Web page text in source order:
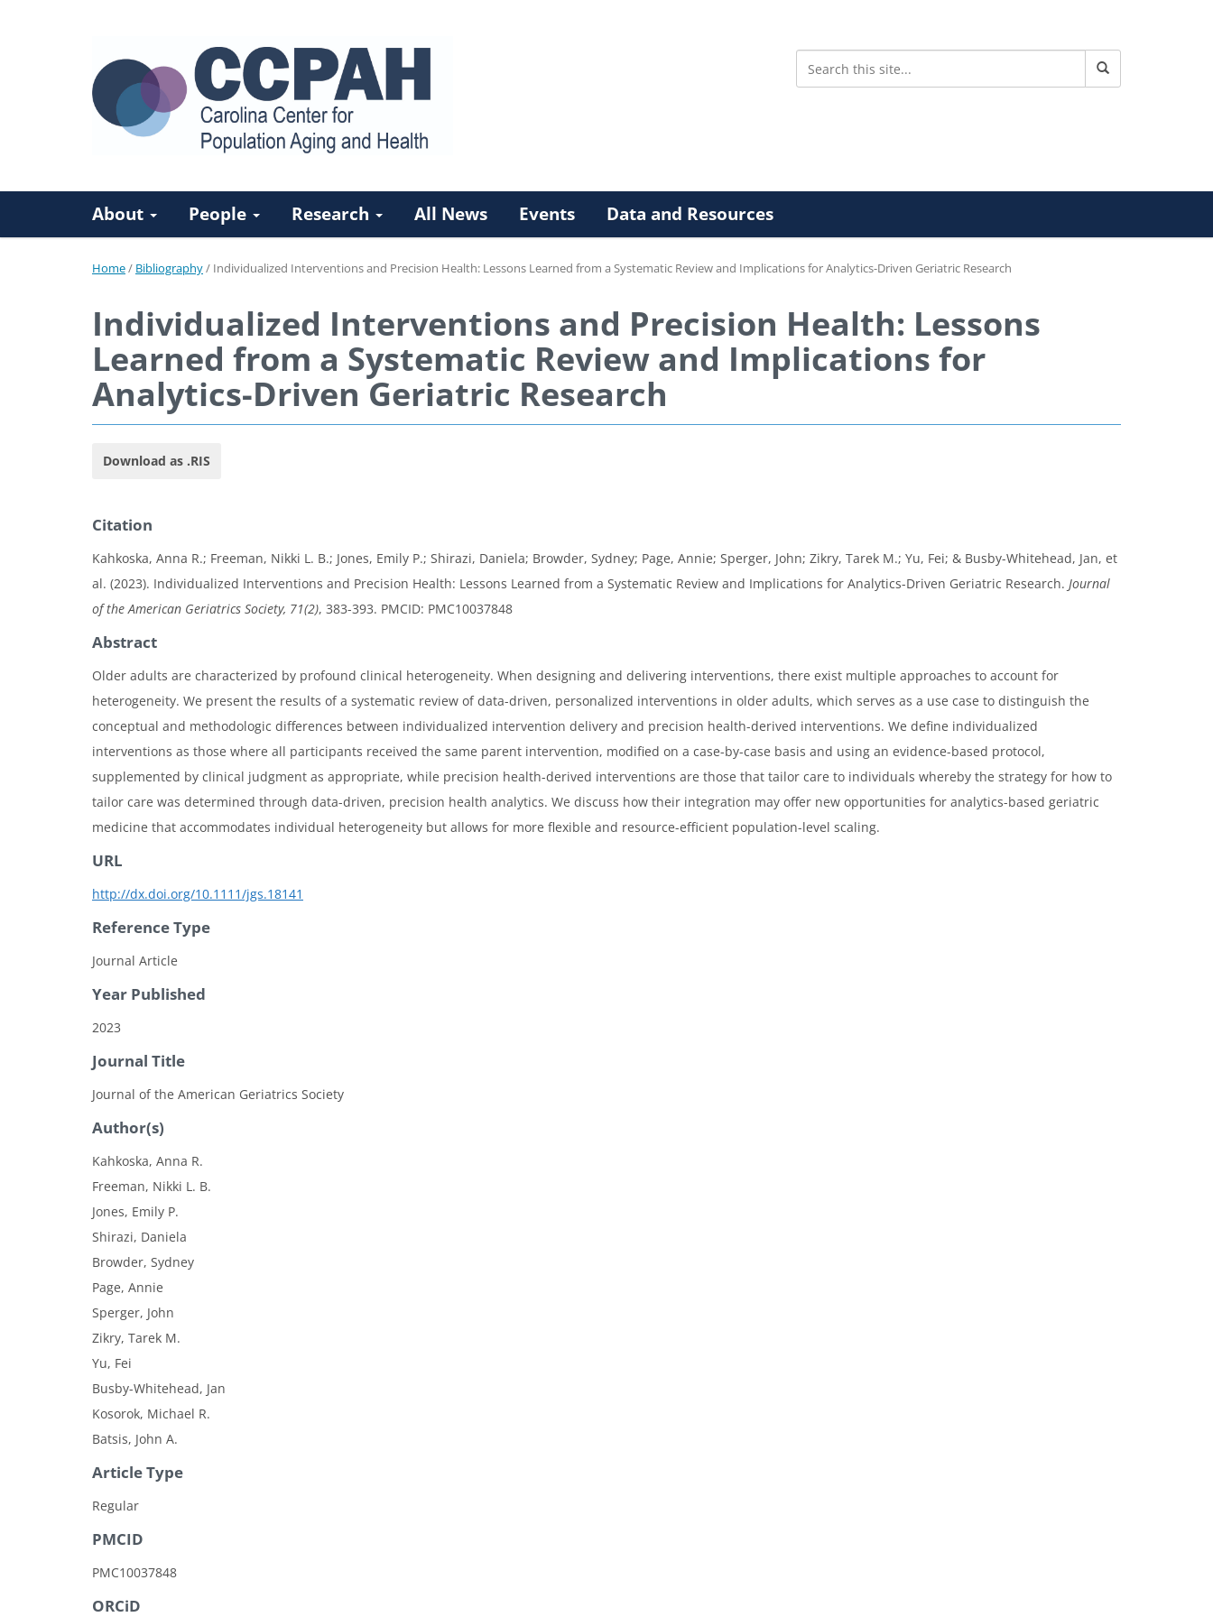
About People Research All News Events Data and Resources
Home/ Bibliography/ Individualized Interventions and Precision Health: Lessons Learned from a Systematic Review and Implications for Analytics-Driven Geriatric Research
Individualized Interventions and Precision Health: Lessons
Learned from a Systematic Review and Implications for
Analytics-Driven Geriatric Research
Download as .RIS
Citation
Kahkoska, Anna R.; Freeman, Nikki L. B.; Jones, Emily P.; Shirazi, Daniela; Browder, Sydney; Page, Annie; Sperger, John; Zikry, Tarek M.; Yu, Fei; & Busby-Whitehead, Jan, et
al. (2023). Individualized Interventions and Precision Health: Lessons Learned from a Systematic Review and Implications for Analytics-Driven Geriatric Research. Journal
of the American Geriatrics Society, 71(2), 383-393. PMCID: PMC10037848
Abstract
Older adults are characterized by profound clinical heterogeneity. When designing and delivering interventions, there exist multiple approaches to account for
heterogeneity. We present the results of a systematic review of data-driven, personalized interventions in older adults, which serves as a use case to distinguish the
conceptual and methodologic differences between individualized intervention delivery and precision health-derived interventions. We define individualized
interventions as those where all participants received the same parent intervention, modified on a case-by-case basis and using an evidence-based protocol,
supplemented by clinical judgment as appropriate, while precision health-derived interventions are those that tailor care to individuals whereby the strategy for how to
tailor care was determined through data-driven, precision health analytics. We discuss how their integration may offer new opportunities for analytics-based geriatric
medicine that accommodates individual heterogeneity but allows for more flexible and resource-efficient population-level scaling.
URL
http://dx.doi.org/10.1111/jgs.18141
Reference Type
Journal Article
Year Published
2023
Journal Title
Journal of the American Geriatrics Society
Author(s)
Kahkoska, Anna R.
Freeman, Nikki L. B.
Jones, Emily P.
Shirazi, Daniela
Browder, Sydney
Page, Annie
Sperger, John
Zikry, Tarek M.
Yu, Fei
Busby-Whitehead, Jan
Kosorok, Michael R.
Batsis, John A.
Article Type
Regular
PMCID
PMC10037848
ORCiD